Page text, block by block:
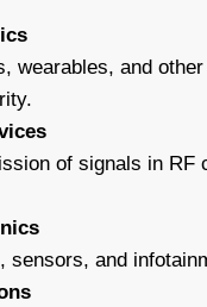
wearables, and
of signals in RF
sensors, and